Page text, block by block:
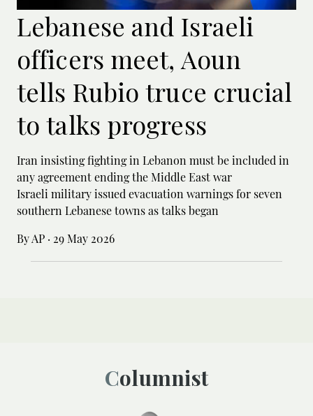
Lebanese and Israeli
officers meet, Aoun
tells Rubio truce crucial
to talks progress
Iran insisting fighting in Lebanon must be included in
any agreement ending the Middle East war
Israeli military issued evacuation warnings for seven
southern Lebanese towns as talks began
By AP · 29 May 2026
Columnist